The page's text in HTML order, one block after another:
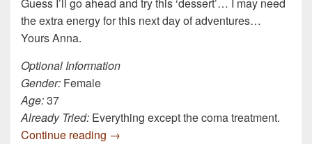
Guess I’ll go ahead and try this ‘dessert’… I may need
the extra energy for this next day of adventures…
Yours Anna.
Optional Information
Gender: Female
Age:37
Already Tried: Everything except the coma treatment.
Continue reading Still in captivity. Captors still
→